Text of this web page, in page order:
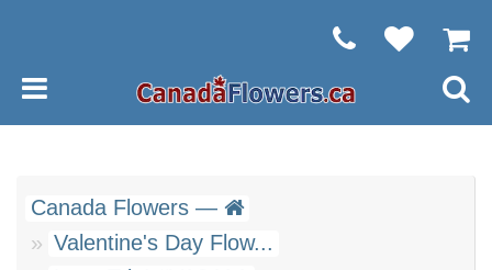
Canada Flowers —
Valentine's Day Flow...